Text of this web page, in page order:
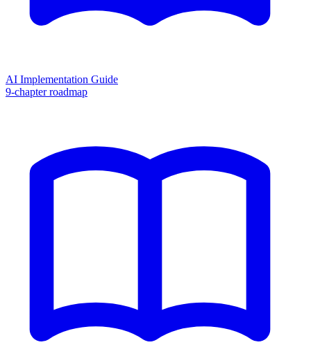
AI Implementation Guide
9-chapter roadmap